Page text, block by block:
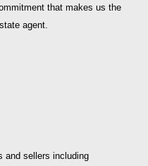
that makes us the
agent.
and sellers including